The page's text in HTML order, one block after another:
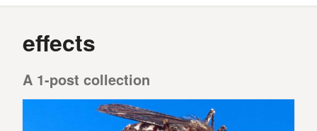
effects
A 1-post collection